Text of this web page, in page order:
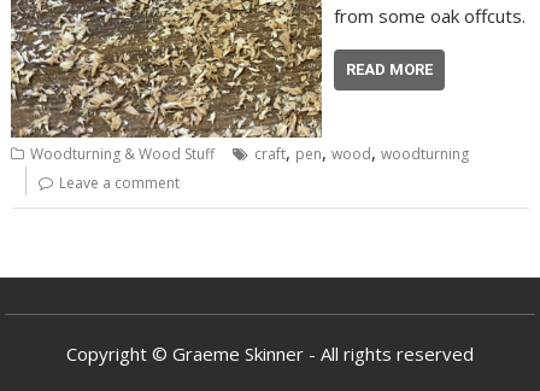
from some oak offcuts.
READ MORE
Woodturning & Wood Stuff craft, pen,wood,woodturning
Leave a comment
Copyright © Graeme Skinner - All rights reserved